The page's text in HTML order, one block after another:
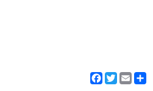
Facebook
Twitter
Email